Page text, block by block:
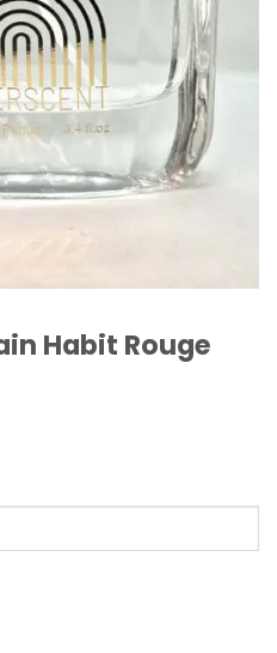
Habit Rouge